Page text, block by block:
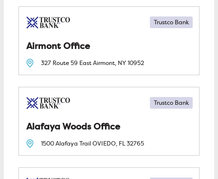
Airmont
Trustco Bank
327 Route 59 EastAirmont, NY10952
Alafaya Woods
Trustco Bank
1500 Alafaya TrailOVIEDO, FL32765